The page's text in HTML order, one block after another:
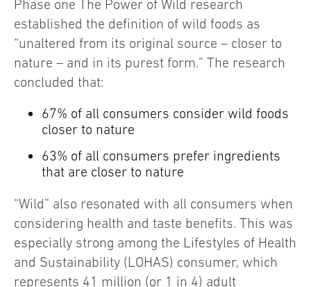
Phase one The Power of Wild research
established the definition of wild foods as
“unaltered from its original source – closer to
nature – and in its purest form.” The research
concluded that:
67% of all consumers consider wild foods
closer to nature
63% of all consumers prefer ingredients
that are closer to nature
“Wild” also resonated with all consumers when
considering health and taste benefits. This was
especially strong among the Lifestyles of Health
and Sustainability (LOHAS) consumer, which
represents 41 million (or 1 in 4) adult